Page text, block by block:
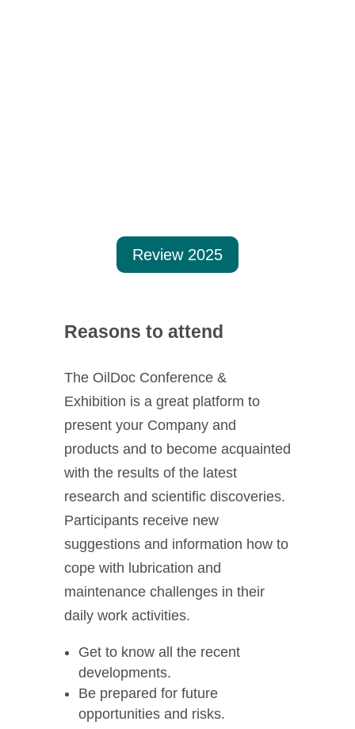
Review 2025
Reasons to attend
The OilDoc Conference &
Exhibition is a great platform to
present your Company and
products and to become acquainted
with the results of the latest
research and scientific discoveries.
Participants receive new
suggestions and information how to
cope with lubrication and
maintenance challenges in their
daily work activities.
Get to know all the recent
developments.
Be prepared for future
opportunities and risks.